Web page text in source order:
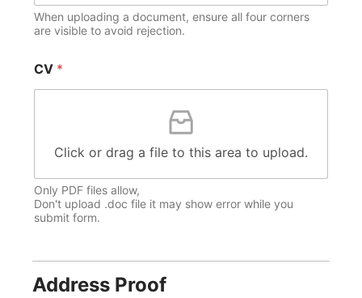
When uploading a document, ensure all four corners
are visible to avoid rejection.
CV *
Click or drag a file to this area to upload.
Only PDF files allow,
Don't upload .doc file it may show error while you
submit form.
Address Proof